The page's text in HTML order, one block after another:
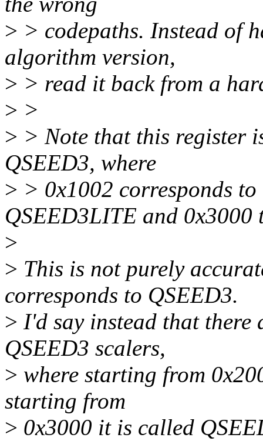
> > codepaths. Instead of
algorithm version,
> > read it back from a
> >
> > Note that this register
QSEED3, where
> > 0x1002 corresponds
QSEED3LITE and 0x3000
>
> This is not purely
corresponds to QSEED3.
> I'd say instead that
QSEED3 scalers,
> where starting from
starting from
> 0x3000 it is called